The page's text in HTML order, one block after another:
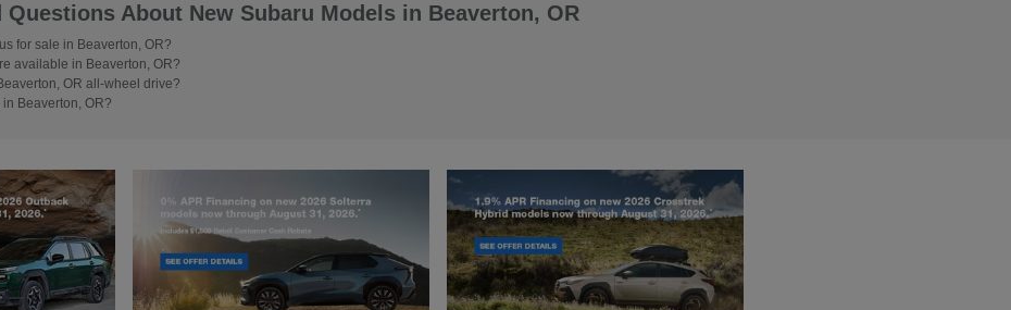
Questions About New Subaru Models in Beaverton, OR
for sale in Beaverton, OR?
available in Beaverton, OR?
OR all-wheel drive?
Beaverton, OR?